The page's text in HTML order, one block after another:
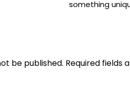
something
be published. Required fields